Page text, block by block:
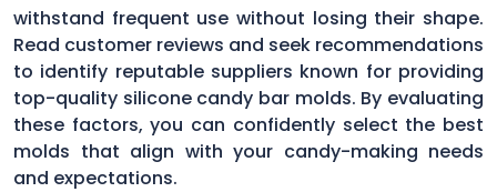
withstand frequent use without losing their shape.
Read customer reviews and seek recommendations
to identify reputable suppliers known for providing
top-quality silicone candy bar molds. By evaluating
these factors, you can confidently select the best
molds that align with your candy-making needs
and expectations.